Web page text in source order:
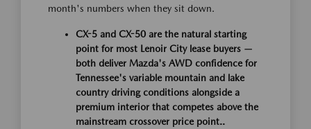
month's numbers when they sit down.
CX-5 and CX-50 are the natural starting
point for most Lenoir City lease buyers —
both deliver Mazda's AWD confidence for
Tennessee's variable mountain and lake
country driving conditions alongside a
premium interior that competes above the
mainstream crossover price point..